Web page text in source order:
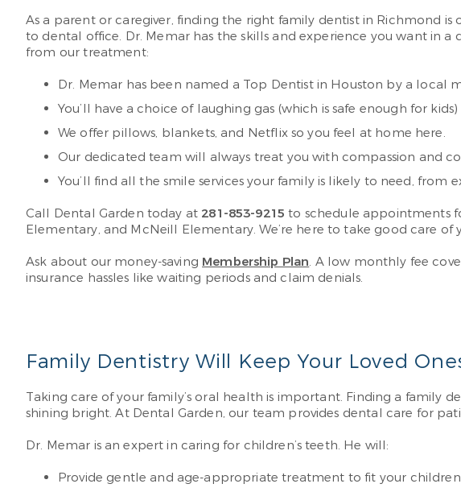
As a parent or caregiver, finding the right family dentist in Richmond
to dental office. Dr. Memar has the skills and experience you want in
from our treatment:
Dr. Memar has been named a Top Dentist in Houston by a local
You’ll have a choice of laughing gas (which is safe enough for
We offer pillows, blankets, and Netflix so you feel at home here.
Our dedicated team will always treat you with compassion and
You’ll find all the smile services your family is likely to need, from
Call Dental Garden today at 281-853-9215 to schedule appointments
Elementary, and McNeill Elementary. We’re here to take good care of
Ask about our money-saving Membership Plan. A low monthly fee
insurance hassles like waiting periods and claim denials.
Family Dentistry Will Keep Your Loved
Taking care of your family’s oral health is important. Finding a family
shining bright. At Dental Garden, our team provides dental care for
Dr. Memar is an expert in caring for children’s teeth. He will:
Provide gentle and age-appropriate treatment to fit your